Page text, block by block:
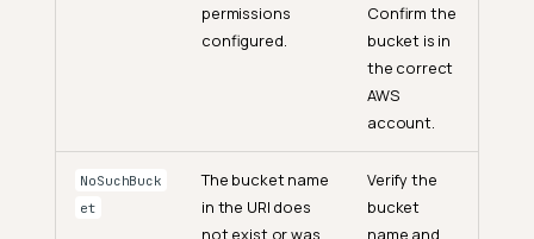
permissions
configured.
Confirm the
bucket is in
the correct
AWS
account.
NoSuchBuck
et
The bucket name
in the URI does
not exist or was
Verify the
bucket
name and